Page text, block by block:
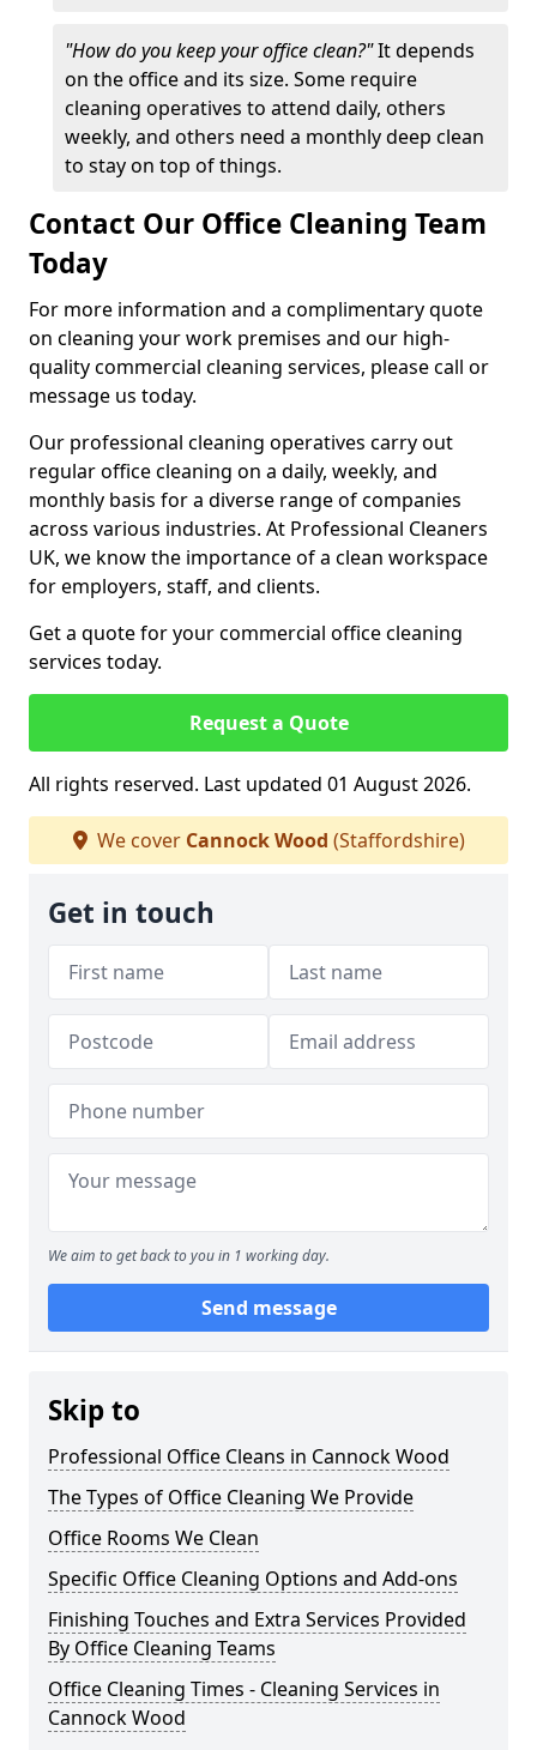
"How do you keep your office clean?"It depends
on the office and its size. Some require
cleaning operatives to attend daily, others
weekly, and others need a monthly deep clean
to stay on top of things.
Contact Our Office Cleaning Team
Today
For more information and a complimentary quote
on cleaning your work premises and our high-
quality commercial cleaning services, please call or
message us today.
Our professional cleaning operatives carry out
regular office cleaning on a daily, weekly, and
monthly basis for a diverse range of companies
across various industries. At Professional Cleaners
UK, we know the importance of a clean workspace
for employers, staff, and clients.
Get a quote for your commercial office cleaning
services today.
Request a Quote
All rights reserved. Last updated 01 August 2026.
We cover Cannock Wood (Staffordshire)
Get in touch
We aim to get back to you in 1 working day.
Send message
Skip to
Professional Office Cleans in Cannock Wood
The Types of Office Cleaning We Provide
Office Rooms We Clean
Specific Office Cleaning Options and Add-ons
Finishing Touches and Extra Services Provided
By Office Cleaning Teams
Office Cleaning Times - Cleaning Services in
Cannock Wood